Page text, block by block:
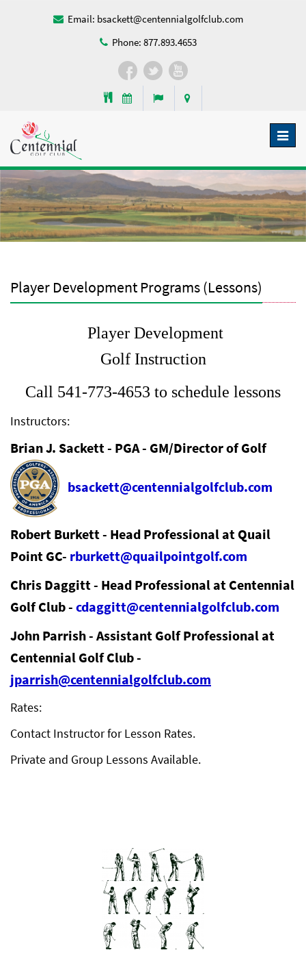
Email: bsackett@centennialgolfclub.com
Phone: 877.893.4653
Player Development Programs (Lessons)
Player Development
Golf Instruction
Call 541-773-4653 to schedule lessons
Instructors:
Brian J. Sackett - PGA - GM/Director of Golf
bsackett@centennialgolfclub.com
Robert Burkett - Head Professional at Quail
Point GC- rburkett@quailpointgolf.com
Chris Daggitt - Head Professional at Centennial
Golf Club -cdaggitt@centennialgolfclub.com
John Parrish - Assistant Golf Professional at
Centennial Golf Club -
jparrish@centennialgolfclub.com
Rates:
Contact Instructor for Lesson Rates.
Private and Group Lessons Available.